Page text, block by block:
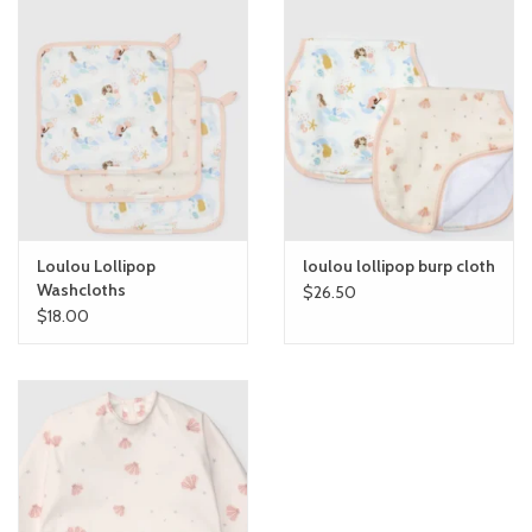
Loulou Lollipop
Washcloths
$18.00
loulou lollipop burp cloth
$26.50